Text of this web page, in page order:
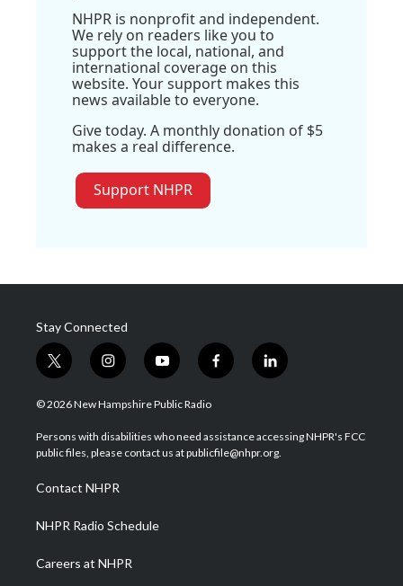
NHPR is nonprofit and independent.
We rely on readers like you to
support the local, national, and
international coverage on this
website. Your support makes this
news available to everyone.
Give today. A monthly donation of $5
makes a real difference.
Support NHPR
Stay Connected
t
w
i
t
e
i
n
s
a
g
a
m
y
o
u
u
b
f
a
b
o
l
i
e
d
© 2026 New Hampshire Public Radio
Persons with disabilities who need assistance accessing NHPR's FCC
public files, please contact us at publicfile@nhpr.org.
Contact NHPR
NHPR Radio Schedule
Careers at NHPR